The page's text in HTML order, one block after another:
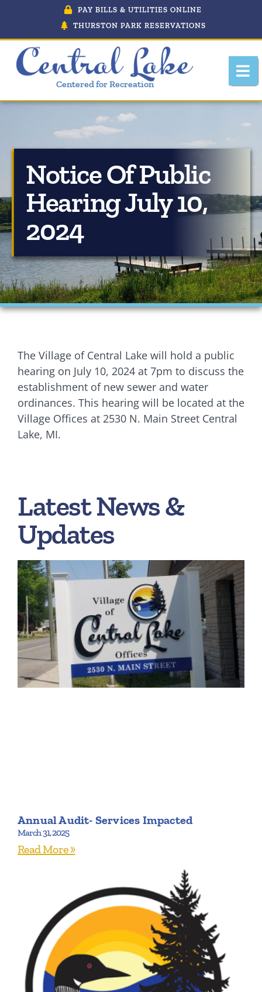
PAY BILLS & UTILITIES ONLINE
THURSTON PARK RESERVATIONS
Centered for Recreation
About Central Lake, Michigan
Central Lake Police Department
Department Of Public Works
Financials
Ordinances
Planning Commission
Village Council Meetings
Village Rentals
Notice Of Public
Hearing July 10,
2024
The Village of Central Lake will hold a public
hearing on July 10, 2024 at 7pm to discuss the
establishment of new sewer and water
ordinances. This hearing will be located at the
Village Offices at 2530 N. Main Street Central
Lake, MI.
Latest News &
Updates
Annual Audit- Services Impacted
March 31, 2025
Read More »